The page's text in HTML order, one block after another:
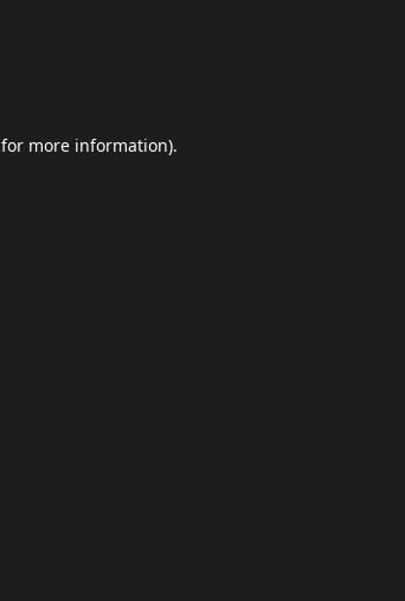
for more information).